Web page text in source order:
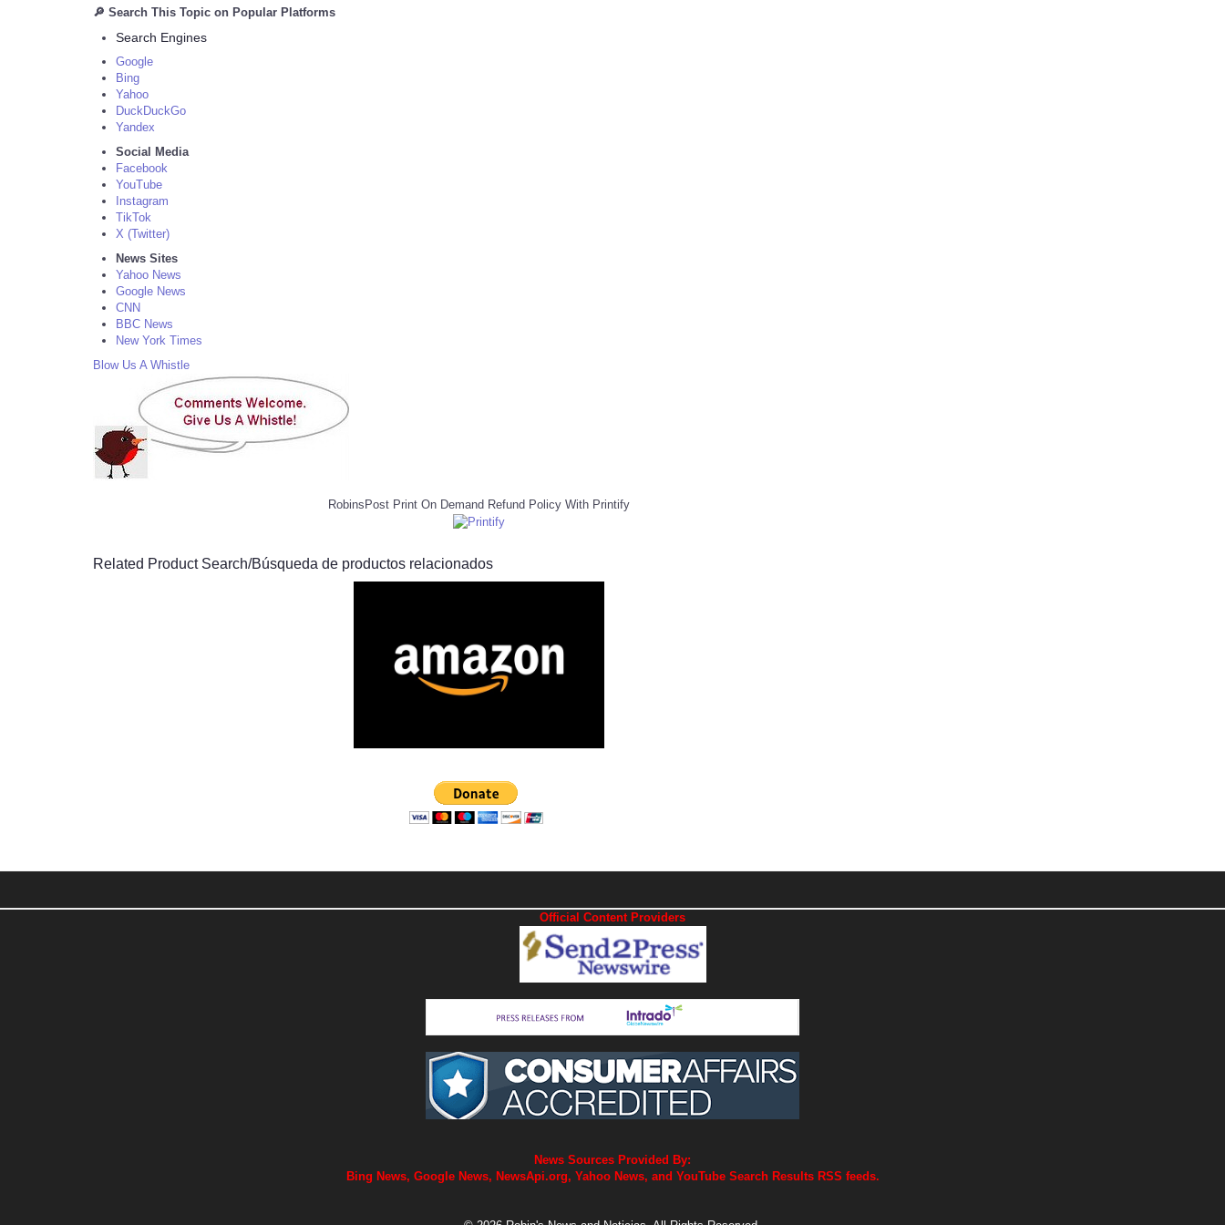
🔎 Search This Topic on Popular Platforms
Search Engines
Google
Bing
Yahoo
DuckDuckGo
Yandex
Social Media
Facebook
YouTube
Instagram
TikTok
X (Twitter)
News Sites
Yahoo News
Google News
CNN
BBC News
New York Times
Blow Us A Whistle
RobinsPost Print On Demand Refund Policy With Printify
Related Product Search/Búsqueda de productos relacionados
Official Content Providers
News Sources Provided By:
Bing News, Google News, NewsApi.org, Yahoo News, and YouTube Search Results RSS feeds.